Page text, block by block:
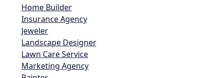
Home Builder
Insurance Agency
Jeweler
Landscape Designer
Lawn Care Service
Marketing Agency